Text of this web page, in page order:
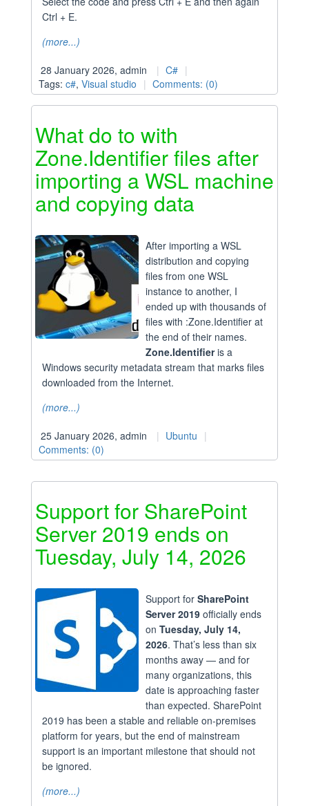
Ctrl + E.
(more...)
28 January 2026, admin
C#
Tags: c#, Visual studio Comments: (0)
What do to with
Zone.Identifier files after
importing a WSL machine
and copying data
After importing a WSL
distribution and copying
files from one WSL
instance to another, I
ended up with thousands of
files with :Zone.Identifier at
the end of their names.
Zone.Identifieris a
Windows security metadata stream that marks files
downloaded from the Internet.
(more...)
25 January 2026, admin
Ubuntu
Comments: (0)
Support for SharePoint
Server 2019 ends on
Tuesday, July 14, 2026
Support for SharePoint
Server 2019 officially ends
on Tuesday, July 14,
2026. That’s less than six
months away — and for
many organizations, this
date is approaching faster
than expected. SharePoint
2019 has been a stable and reliable on-premises
platform for years, but the end of mainstream
support is an important milestone that should not
be ignored.
(more...)